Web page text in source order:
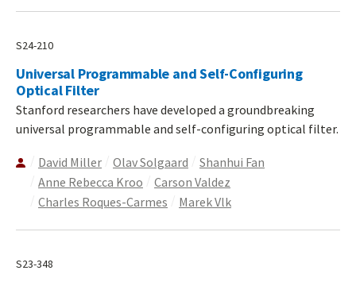
S24-210
Universal Programmable and Self-Configuring
Optical Filter
Stanford researchers have developed a groundbreaking
universal programmable and self-configuring optical filter.
David Miller Olav Solgaard
Shanhui Fan
Anne Rebecca Kroo
Carson Valdez
Charles Roques-Carmes
Marek Vlk
S23-348